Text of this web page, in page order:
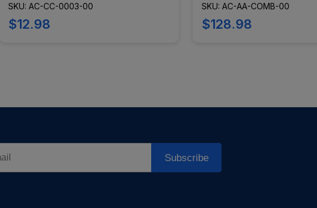
SKU: AC-CC-0003-00
$12.98
SKU: AC-AA-COMB-00
$128.98
Subscribe